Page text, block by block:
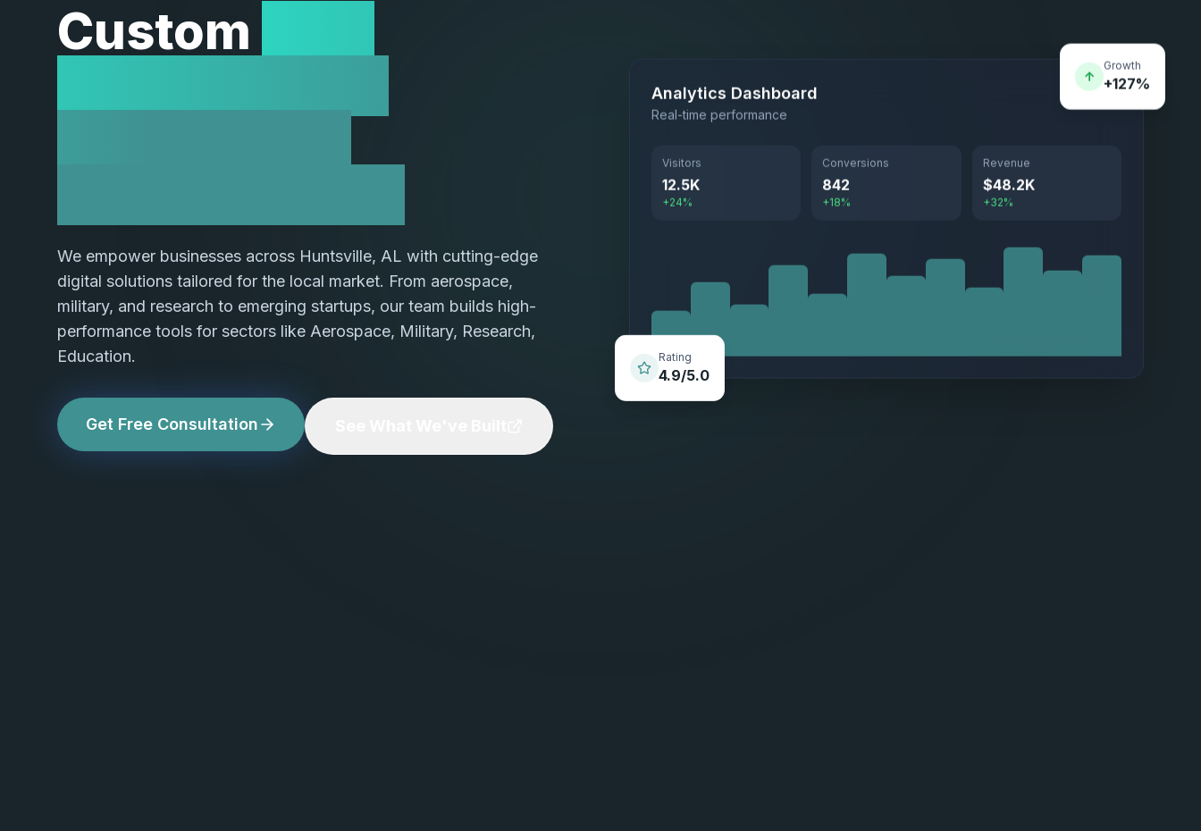
Custom
We empower businesses across Huntsville, AL with cutting-edge
digital solutions tailored for the local market. From aerospace,
military, and research to emerging startups, our team builds high-
performance tools for sectors like Aerospace, Military, Research,
Education.
Get Free Consultation
Analytics Dashboard
Real-time performance
Visitors
12.5K
+24%
Conversions
842
+18%
Revenue
$48.2K
+32%
↑
Growth
+127%
Rating
4.9/5.0